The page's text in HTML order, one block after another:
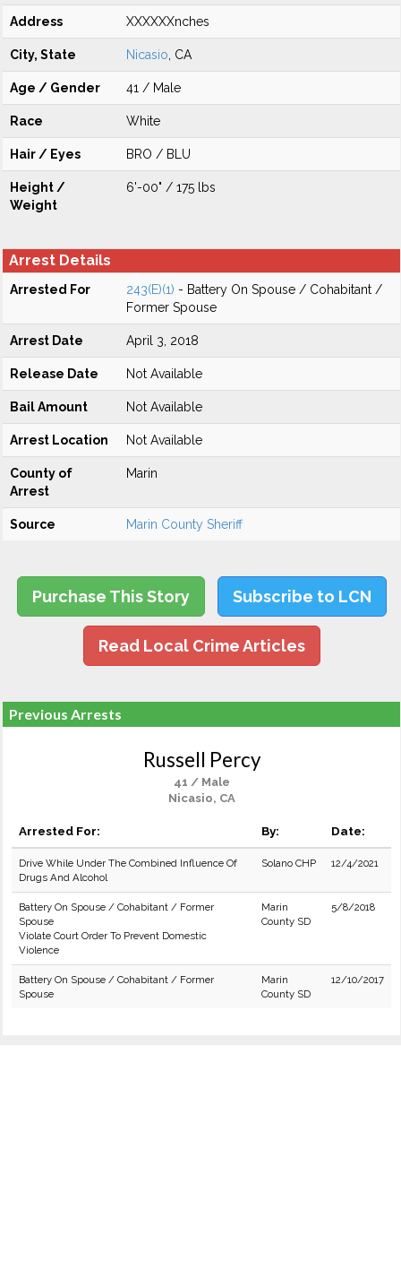
Address XXXXXXnches
City, State Nicasio , CA
Age / Gender 41 / Male
Race White
Hair / Eyes BRO / BLU
Height /
Weight
6'-00" / 175 lbs
Arrest Details
Arrested For 243(E)(1) - Battery On Spouse / Cohabitant /
Former Spouse
Arrest Date April 3, 2018
Release Date Not Available
Bail Amount Not Available
Arrest Location Not Available
County of
Arrest
Marin
Source Marin County Sheriff
Purchase This Story Subscribe to LCN
Read Local Crime Articles
Previous Arrests
Russell Percy
41 / Male
Nicasio, CA
Arrested For: By: Date:
Drive While Under The Combined Influence Of
Drugs And Alcohol
Solano CHP 12/4/2021
Battery On Spouse / Cohabitant / Former
Spouse
Violate Court Order To Prevent Domestic
Violence
Marin
County SD
5/8/2018
Battery On Spouse / Cohabitant / Former
Spouse
Marin
County SD
12/10/2017